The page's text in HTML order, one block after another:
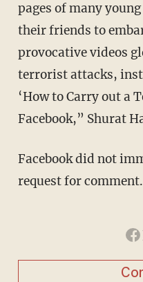
pages of many
their friends to
provocative videos
terrorist attacks,
‘How to Carry out a
Facebook,” Shurat
Facebook did not
request for comment.